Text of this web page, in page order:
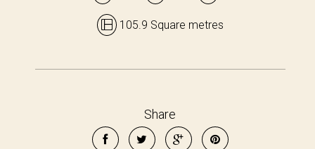
105.9 Square metres
Share